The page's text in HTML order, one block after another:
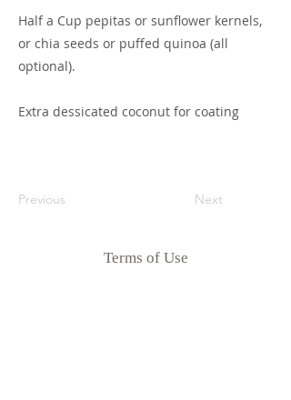
Half a Cup pepitas or sunflower kernels,
or chia seeds or puffed quinoa (all
optional).
Extra dessicated coconut for coating
Previous Next
Terms of Use